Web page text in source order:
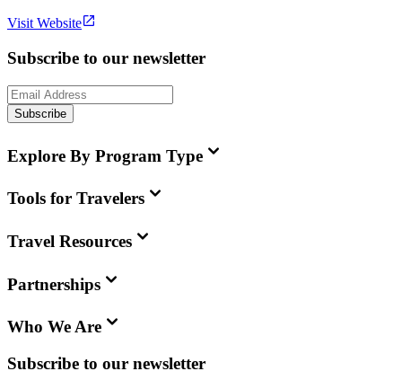
Visit Website
Subscribe to our newsletter
Subscribe
Explore By Program Type
Tools for Travelers
Travel Resources
Partnerships
Who We Are
Subscribe to our newsletter